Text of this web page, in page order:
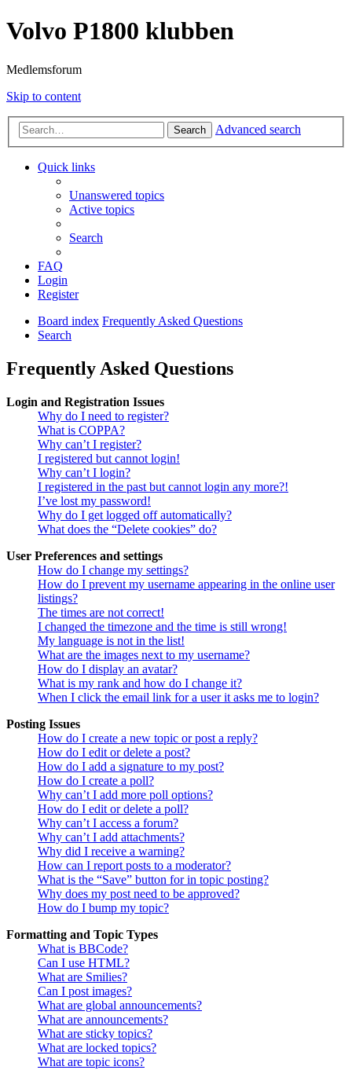
Volvo P1800 klubben
Medlemsforum
Skip to content
Search Advanced search
Quick links
Unanswered topics
Active topics
Search
FAQ
Login
Register
Board index Frequently Asked Questions
Search
Frequently Asked Questions
Login and Registration Issues
Why do I need to register?
What is COPPA?
Why can’t I register?
I registered but cannot login!
Why can’t I login?
I registered in the past but cannot login any more?!
I’ve lost my password!
Why do I get logged off automatically?
What does the “Delete cookies” do?
User Preferences and settings
How do I change my settings?
How do I prevent my username appearing in the online user
listings?
The times are not correct!
I changed the timezone and the time is still wrong!
My language is not in the list!
What are the images next to my username?
How do I display an avatar?
What is my rank and how do I change it?
When I click the email link for a user it asks me to login?
Posting Issues
How do I create a new topic or post a reply?
How do I edit or delete a post?
How do I add a signature to my post?
How do I create a poll?
Why can’t I add more poll options?
How do I edit or delete a poll?
Why can’t I access a forum?
Why can’t I add attachments?
Why did I receive a warning?
How can I report posts to a moderator?
What is the “Save” button for in topic posting?
Why does my post need to be approved?
How do I bump my topic?
Formatting and Topic Types
What is BBCode?
Can I use HTML?
What are Smilies?
Can I post images?
What are global announcements?
What are announcements?
What are sticky topics?
What are locked topics?
What are topic icons?